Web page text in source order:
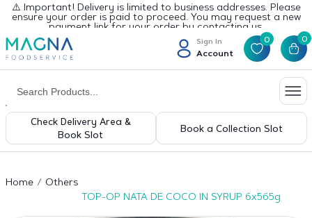
⚠️ Important! Delivery is limited to business addresses. Please
ensure your order is paid to proceed. You may request a new
payment link for your order by contacting us.
Sign In
Account
0 0
Check Delivery Area &
Book Slot
Book a Collection Slot
Home
Others
TOP-OP NATA DE COCO IN SYRUP 6x565g